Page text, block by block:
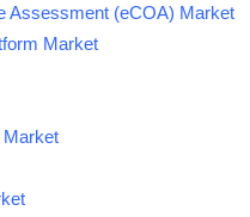
Assessment (eCOA) Market
Market
Market